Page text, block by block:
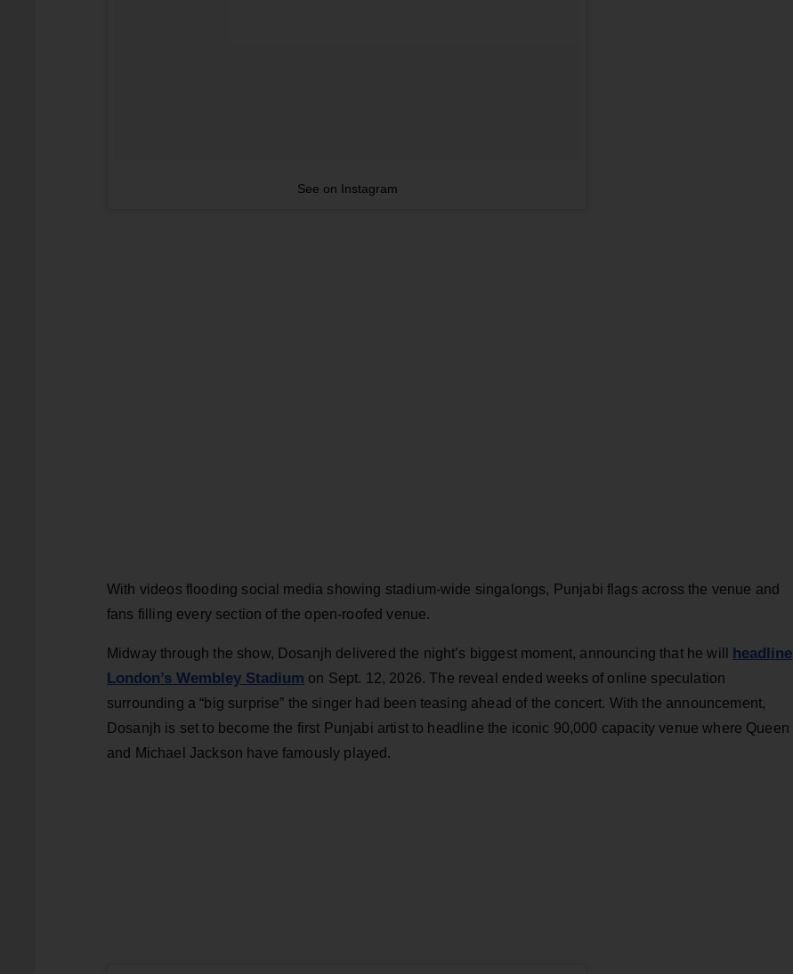
See on Instagram
With videos flooding social media showing stadium-wide singalongs, Punjabi flags across the venue and
fans filling every section of the open-roofed venue.
Midway through the show, Dosanjh delivered the night’s biggest moment, announcing that he will headline
London’s Wembley Stadium on Sept. 12, 2026. The reveal ended weeks of online speculation
surrounding a “big surprise” the singer had been teasing ahead of the concert. With the announcement,
Dosanjh is set to become the first Punjabi artist to headline the iconic 90,000 capacity venue where Queen
and Michael Jackson have famously played.